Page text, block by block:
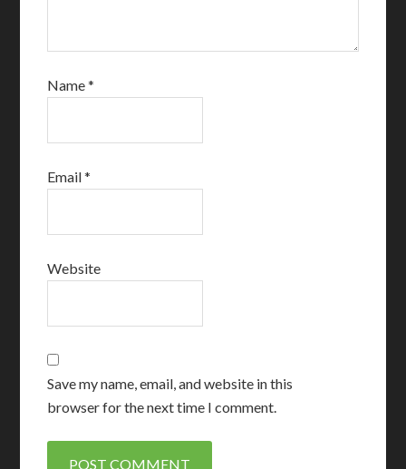
Name*
Email*
Website
Save my name, email, and website in this
browser for the next time I comment.